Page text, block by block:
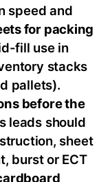
speed and
for packing
fill use in
stacks
pallets).
before the
leads should
sheet
burst or ECT